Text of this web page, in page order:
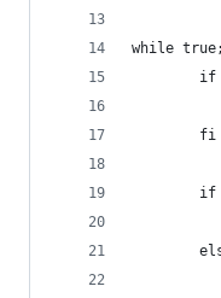
while
if
        fi
if